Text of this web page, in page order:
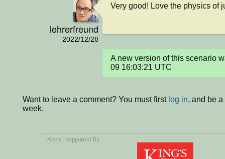
lehrerfreund
2022/12/28
Very good! Love the physics of
A new version of this scenario
09 16:03:21 UTC
Want to leave a comment? You must first log in, and be
week.
About, Supported By